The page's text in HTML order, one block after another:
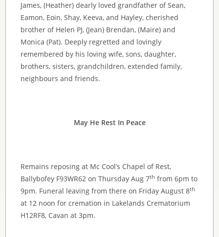
James, (Heather) dearly loved grandfather of Sean,
Eamon, Eoin, Shay, Keeva, and Hayley, cherished
brother of Helen PJ, (Jean) Brendan, (Maire) and
Monica (Pat). Deeply regretted and lovingly
remembered by his loving wife, sons, daughter,
brothers, sisters, grandchildren, extended family,
neighbours and friends.
May He Rest In Peace
Remains reposing at Mc Cool’s Chapel of Rest,
Ballybofey F93WR62 on Thursday Aug 7th from 6pm to
9pm. Funeral leaving from there on Friday August 8th
at 12 noon for cremation in Lakelands Crematorium
H12RF8, Cavan at 3pm.